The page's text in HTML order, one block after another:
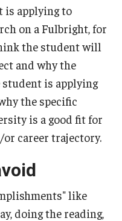
is applying to
on a Fulbright, for
the student will
and why the
is applying
the specific
is a good fit for
career trajectory.
like
doing the reading,